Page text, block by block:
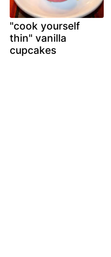
"cook yourself
thin" vanilla
cupcakes